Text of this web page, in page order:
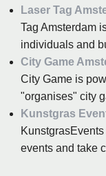
Laser Tag
Tag Amsterdam
individuals and
City Game
City Game is
"organises" city
Kunstgras
events and take